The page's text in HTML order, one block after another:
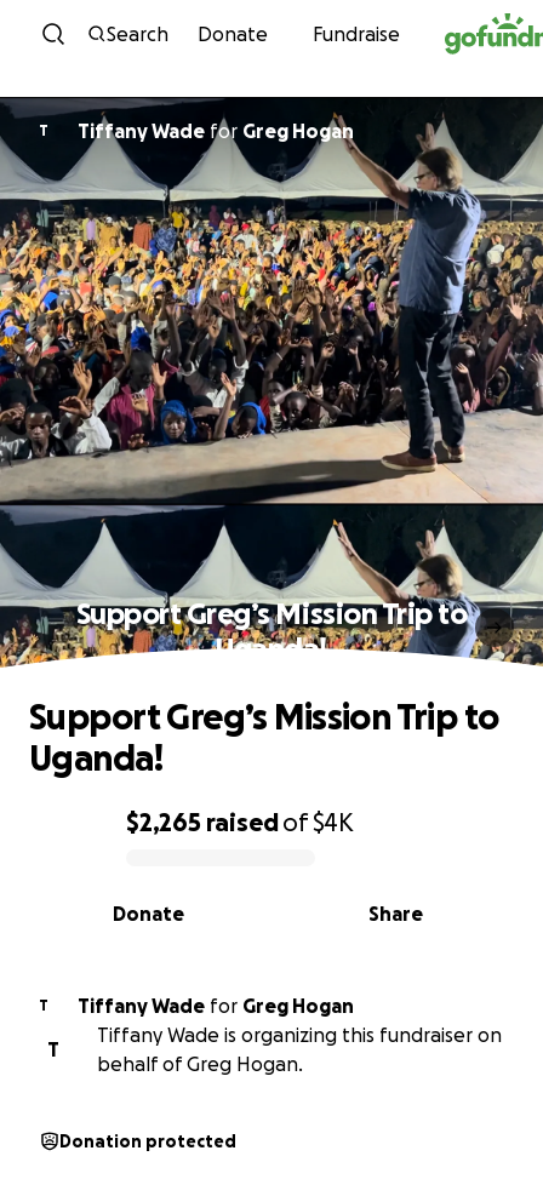
Skip to content
Search Donate Fundraise
T Tiffany Wade for Greg Hogan
Support Greg’s Mission Trip to
Uganda!
0% complete
$2,265 raisedof$4K
Share
Donate
Support Greg’s Mission Trip to
Uganda!
T Tiffany Wade for Greg Hogan
T
Tiffany Wade is organizing this fundraiser on
behalf of Greg Hogan.
Donation protected